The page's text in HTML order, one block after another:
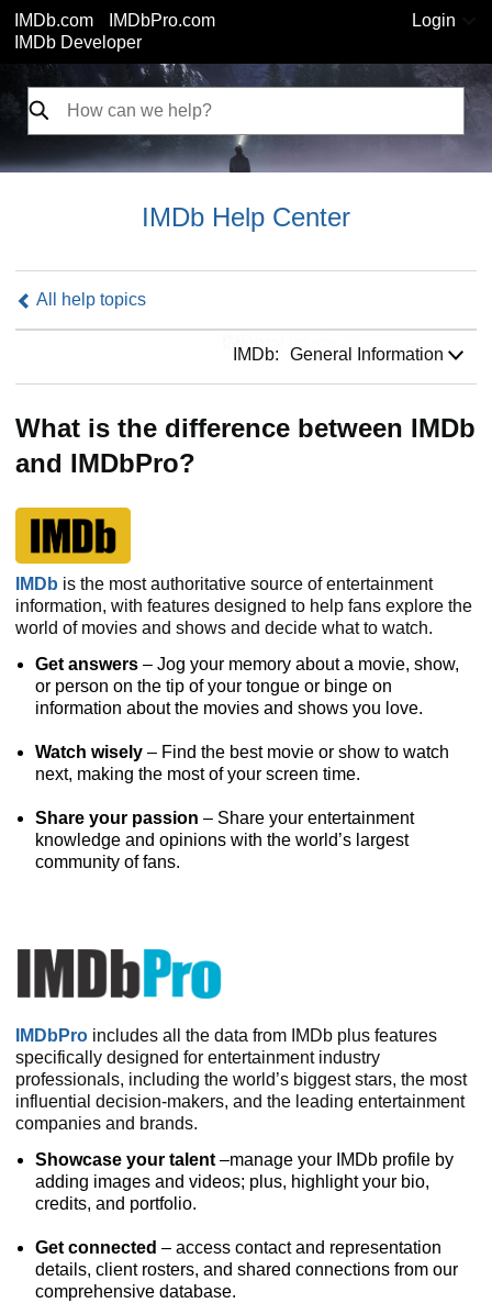
IMDb.com
IMDbPro.com
IMDb Developer
Login
IMDb Help Center
All help topics
IMDb: General Information
What is the difference between IMDb
and IMDbPro?
IMDb is the most authoritative source of entertainment
information, with features designed to help fans explore the
world of movies and shows and decide what to watch.
Get answers – Jog your memory about a movie, show,
or person on the tip of your tongue or binge on
information about the movies and shows you love.
Watch wisely – Find the best movie or show to watch
next, making the most of your screen time.
Share your passion – Share your entertainment
knowledge and opinions with the world’s largest
community of fans.
IMDbPro includes all the data from IMDb plus features
specifically designed for entertainment industry
professionals, including the world’s biggest stars, the most
influential decision-makers, and the leading entertainment
companies and brands.
Showcase your talent –manage your IMDb profile by
adding images and videos; plus, highlight your bio,
credits, and portfolio.
Get connected – access contact and representation
details, client rosters, and shared connections from our
comprehensive database.